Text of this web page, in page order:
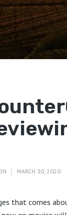
MARCH 30, 2020
that comes